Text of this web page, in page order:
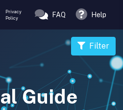
Privacy
Policy
FAQ Help
Guide
Filter